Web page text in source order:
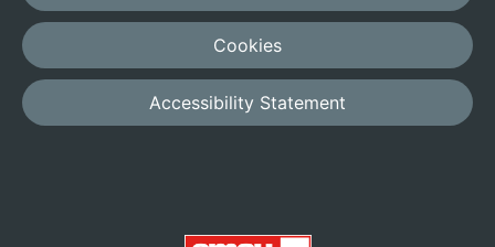
Cookies
Accessibility Statement